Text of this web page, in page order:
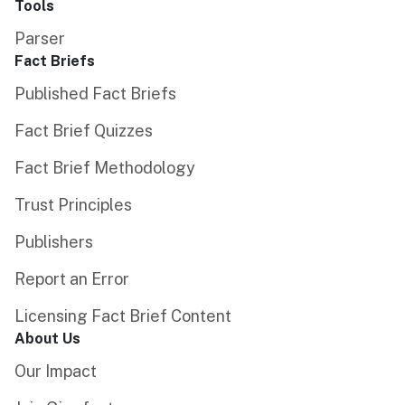
Tools
Parser
Fact Briefs
Published Fact Briefs
Fact Brief Quizzes
Fact Brief Methodology
Trust Principles
Publishers
Report an Error
Licensing Fact Brief Content
About Us
Our Impact